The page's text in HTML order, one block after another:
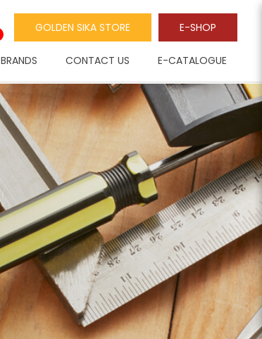
BRANDS CONTACT US E-CATALOGUE
GOLDEN SIKA STORE E-SHOP